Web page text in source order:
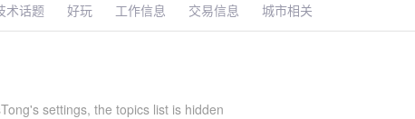
术话题 好玩 工作信息 交易信息 城市相关
settings, the topics list is hidden